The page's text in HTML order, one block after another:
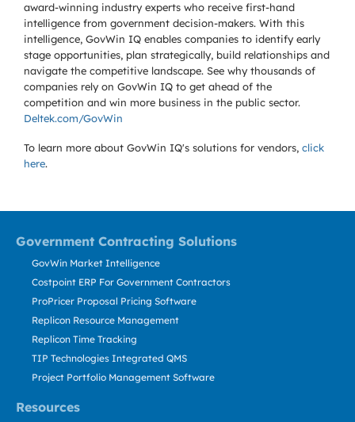
award-winning industry experts who receive first-hand
intelligence from government decision-makers. With this
intelligence, GovWin IQ enables companies to identify early
stage opportunities, plan strategically, build relationships and
navigate the competitive landscape. See why thousands of
companies rely on GovWin IQ to get ahead of the
competition and win more business in the public sector.
Deltek.com/GovWin
To learn more about GovWin IQ's solutions for vendors, click
here.
Government Contracting Solutions
Resources
GovWin Market Intelligence
Costpoint ERP For Government Contractors
ProPricer Proposal Pricing Software
Replicon Resource Management
Replicon Time Tracking
TIP Technologies Integrated QMS
Project Portfolio Management Software